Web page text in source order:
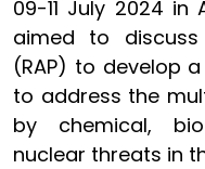
09-11 July 2024 in
aimed to
(RAP) to develop
to address the
by chemical,
nuclear threats in